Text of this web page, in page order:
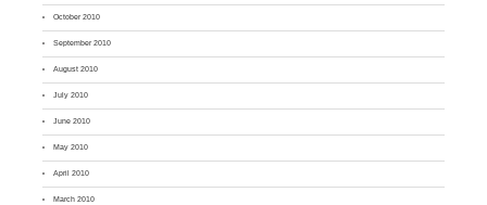
October 2010
September 2010
August 2010
July 2010
June 2010
May 2010
April 2010
March 2010